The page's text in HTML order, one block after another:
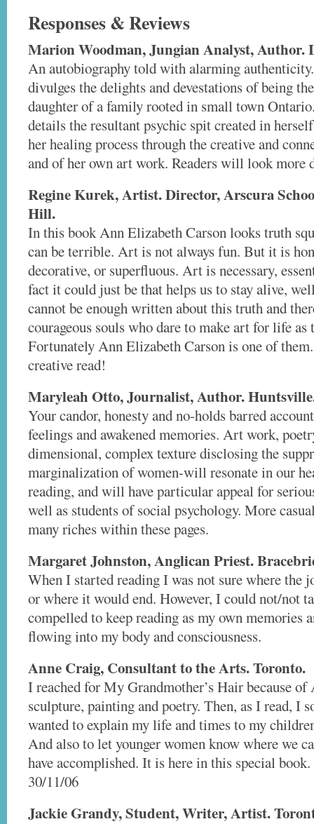
Responses & Reviews
Marion Woodman, Jungian Analyst, Author.
An autobiography told with alarming
divulges the delights and devestations of being
daughter of a family rooted in small town
details the resultant psychic spit created in
her healing process through the creative and
and of her own art work. Readers will look more
Regine Kurek, Artist. Director, Arscura
Hill.
In this book Ann Elizabeth Carson looks truth
can be terrible. Art is not always fun. But it is
decorative, or superfluous. Art is necessary,
fact it could just be that helps us to stay alive,
cannot be enough written about this truth and
courageous souls who dare to make art for life as
Fortunately Ann Elizabeth Carson is one of
creative read!
Maryleah Otto, Journalist, Author.
Your candor, honesty and no-holds barred
feelings and awakened memories. Art work,
dimensional, complex texture disclosing the
marginalization of women-will resonate in our
reading, and will have particular appeal for
well as students of social psychology. More
many riches within these pages.
Margaret Johnston, Anglican Priest.
When I started reading I was not sure where the
or where it would end. However, I could not/not
compelled to keep reading as my own memories
flowing into my body and consciousness.
Anne Craig, Consultant to the Arts. Toronto.
I reached for My Grandmother’s Hair because of
sculpture, painting and poetry. Then, as I read, I
wanted to explain my life and times to my
And also to let younger women know where we
have accomplished. It is here in this special
30/11/06
Jackie Grandy, Student, Writer, Artist.